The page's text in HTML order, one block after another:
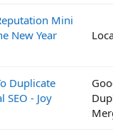
Mini
New Year
Duplicate
SEO - Joy